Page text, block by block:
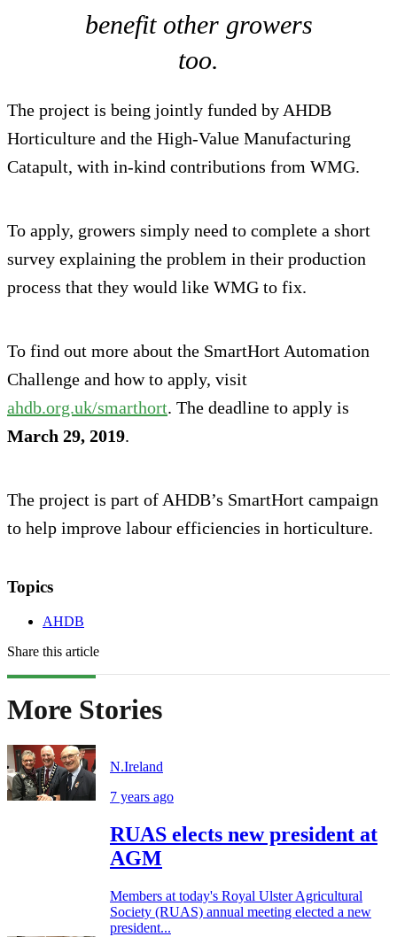
benefit other growers
too.
The project is being jointly funded by AHDB
Horticulture and the High-Value Manufacturing
Catapult, with in-kind contributions from WMG.
To apply, growers simply need to complete a short
survey explaining the problem in their production
process that they would like WMG to fix.
To find out more about the SmartHort Automation
Challenge and how to apply, visit
ahdb.org.uk/smarthort. The deadline to apply is
March 29, 2019.
The project is part of AHDB’s SmartHort campaign
to help improve labour efficiencies in horticulture.
Topics
AHDB
Share this article
More Stories
N.Ireland
7 years ago
RUAS elects new president at
AGM
Members at today's Royal Ulster Agricultural
Society (RUAS) annual meeting elected a new
president...